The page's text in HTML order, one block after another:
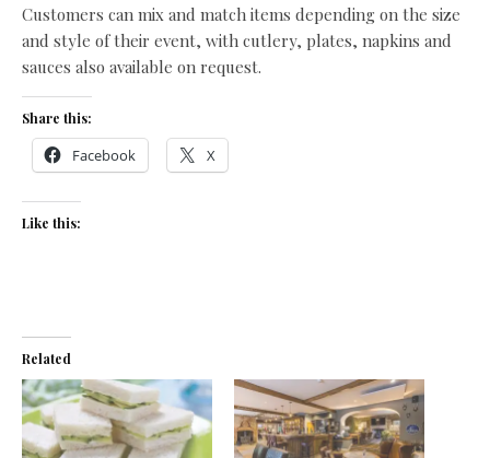
Customers can mix and match items depending on the size
and style of their event, with cutlery, plates, napkins and
sauces also available on request.
Share this:
Facebook X
Like this:
Related